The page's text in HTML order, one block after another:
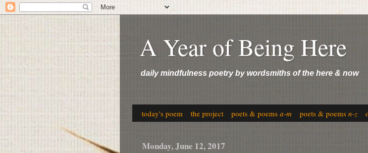
A Year of Being Here
daily mindfulness poetry by wordsmiths of the here & now
today's poem the project poets & poems a-m poets & poems n-z
Monday, June 12, 2017